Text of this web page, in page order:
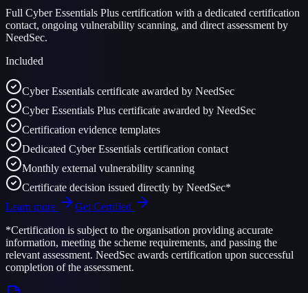
Full Cyber Essentials Plus certification with a dedicated certification
contact, ongoing vulnerability scanning, and direct assessment by
NeedSec.
Included
Cyber Essentials certificate awarded by NeedSec
Cyber Essentials Plus certificate awarded by NeedSec
Certification evidence templates
Dedicated Cyber Essentials certification contact
Monthly external vulnerability scanning
Certificate decision issued directly by NeedSec*
Learn more
Get Certified
*Certification is subject to the organisation providing accurate
information, meeting the scheme requirements, and passing the
relevant assessment. NeedSec awards certification upon successful
completion of the assessment.